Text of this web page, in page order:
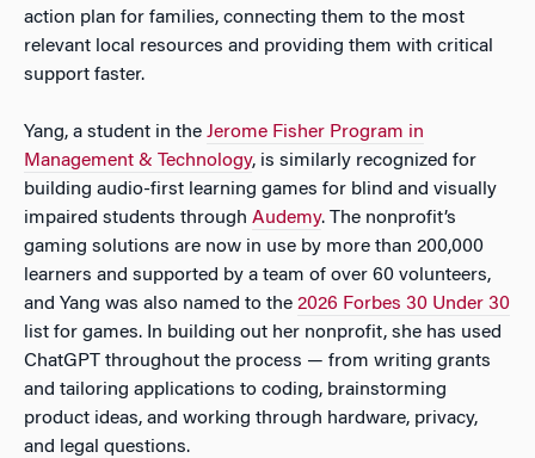
action plan for families, connecting them to the most
relevant local resources and providing them with critical
support faster.
Yang, a student in the Jerome Fisher Program in
Management & Technology, is similarly recognized for
building audio-first learning games for blind and visually
impaired students through Audemy. The nonprofit’s
gaming solutions are now in use by more than 200,000
learners and supported by a team of over 60 volunteers,
and Yang was also named to the 2026 Forbes 30 Under 30
list for games. In building out her nonprofit, she has used
ChatGPT throughout the process — from writing grants
and tailoring applications to coding, brainstorming
product ideas, and working through hardware, privacy,
and legal questions.